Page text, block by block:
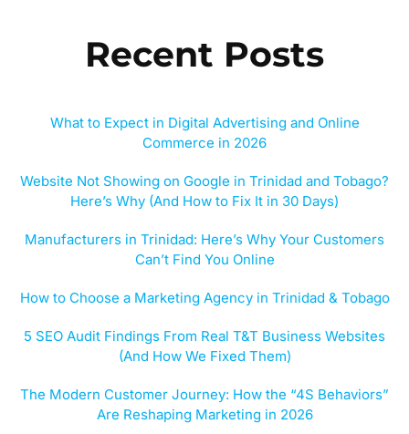
Recent Posts
What to Expect in Digital Advertising and Online
Commerce in 2026
Website Not Showing on Google in Trinidad and Tobago?
Here’s Why (And How to Fix It in 30 Days)
Manufacturers in Trinidad: Here’s Why Your Customers
Can’t Find You Online
How to Choose a Marketing Agency in Trinidad & Tobago
5 SEO Audit Findings From Real T&T Business Websites
(And How We Fixed Them)
The Modern Customer Journey: How the “4S Behaviors”
Are Reshaping Marketing in 2026